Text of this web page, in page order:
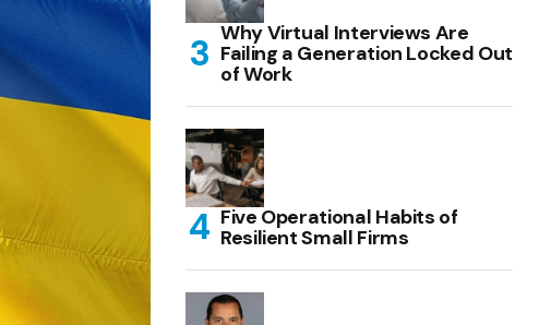
Why Virtual Interviews Are
Failing a Generation Locked Out
of Work
Five Operational Habits of
Resilient Small Firms